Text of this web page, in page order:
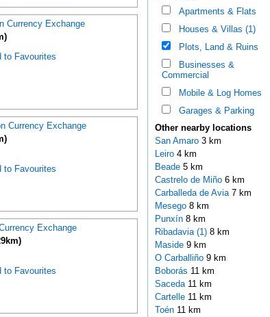
Currency Exchange
to Favourites
Currency Exchange
to Favourites
Exchange
to Favourites
Apartments & Flats
Houses & Villas (1)
Plots, Land & Ruins
Businesses &
Commercial
Mobile & Log Homes
Garages & Parking
Other nearby locations
San Amaro 3 km
Leiro 4 km
Beade 5 km
Castrelo de Miño 6 km
Carballeda de Avia 7 km
Mesego 8 km
Punxín 8 km
Ribadavia (1)8 km
Maside 9 km
O Carballiño 9 km
Boborás 11 km
Saceda 11 km
Cartelle 11 km
Toén 11 km